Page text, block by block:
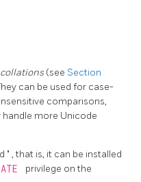
(see Section
can be used for case-
comparisons,
more Unicode
" , that is, it can be installed
privilege on the